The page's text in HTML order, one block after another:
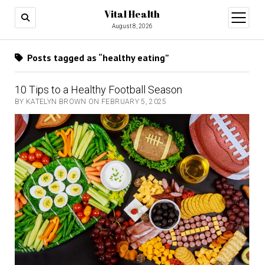
Vital Health
August 8, 2026
open
menu
Posts tagged as “healthy eating”
10 Tips to a Healthy Football Season
BY KATELYN BROWN ON FEBRUARY 5, 2025